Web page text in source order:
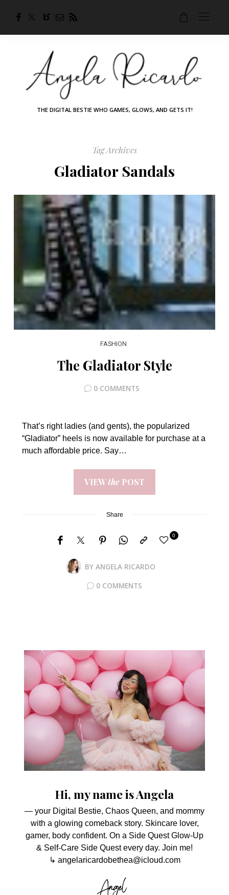
THE DIGITAL BESTIE WHO GAMES, GLOWS, AND GETS IT!
Tag Archives
Gladiator Sandals
FASHION
The Gladiator Style
0 COMMENTS
That’s right ladies (and gents), the popularized
“Gladiator” heels is now available for purchase at a
much affordable price. Say…
VIEWthe POST
Share
BY ANGELA RICARDO
0
0 COMMENTS
Hi, my name is Angela
— your Digital Bestie, Chaos Queen, and mommy
with a glowing comeback story. Skincare lover,
gamer, body confident. On a Side Quest Glow-Up
& Self-Care Side Quest every day. Join me!
↳ angelaricardobethea@icloud.com